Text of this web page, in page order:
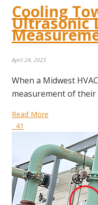
Cooling
Ultrasonic
April 24, 2023
When a Midwest
measurement of
Read More
41